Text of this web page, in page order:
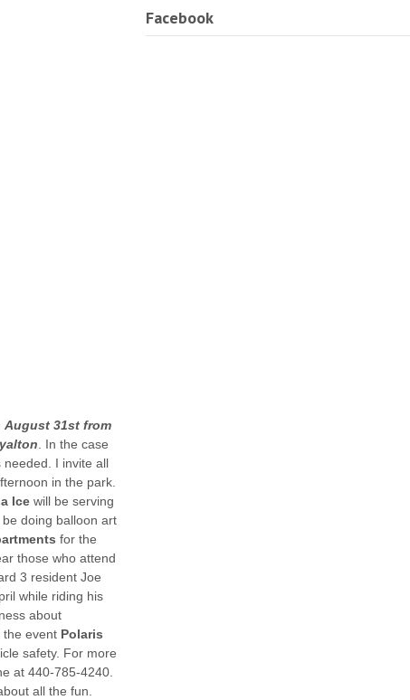
August 31st from
. In the case
needed. I invite all
in the park.
Ice will be serving
be doing balloon art
for the
those who attend
3 resident Joe
while riding his
about
the event Polaris
safety. For more
at 440-785-4240.
all the fun.
Facebook